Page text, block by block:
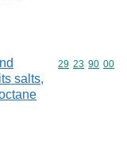
salts,
Commodity
29 23 90 00